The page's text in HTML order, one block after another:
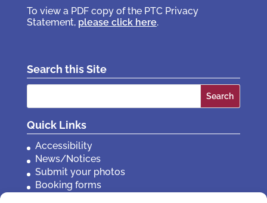
To view a PDF copy of the PTC Privacy
Statement, please click here.
Search this Site
Quick Links
Accessibility
News/Notices
Submit your photos
Booking forms